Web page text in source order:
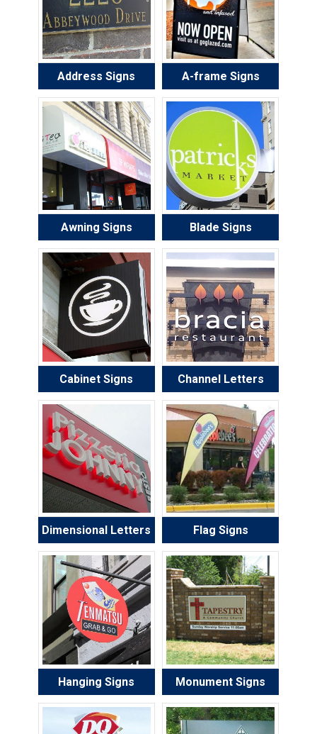
Address Signs A-frame Signs
Awning Signs Blade Signs
Cabinet Signs Channel Letters
Dimensional Letters Flag Signs
Hanging Signs Monument Signs